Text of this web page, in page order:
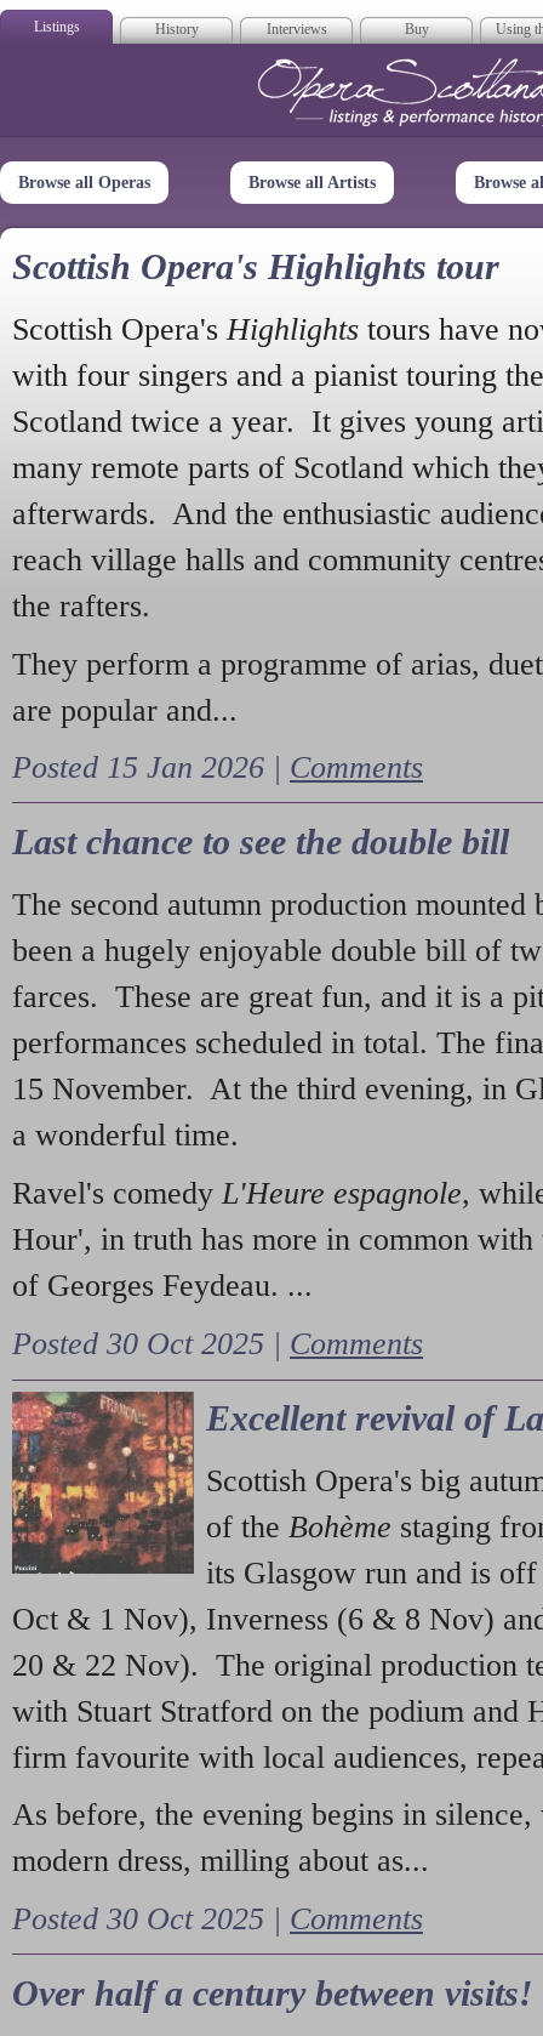
Listings History Interviews Buy Using
Opera
Browse all Operas Browse all Artists Browse
Scottish Opera's Highlights tour
Scottish Opera's Highlights tours have
with four singers and a pianist touring
Scotland twice a year. It gives young
many remote parts of Scotland which
afterwards. And the enthusiastic
reach village halls and community
the rafters.
They perform a programme of arias,
are popular and...
Posted 15 Jan 2026 | Comments
Last chance to see the double bill
The second autumn production mounted
been a hugely enjoyable double bill of
farces. These are great fun, and it is a
performances scheduled in total. The
15 November. At the third evening, in
a wonderful time.
Ravel's comedy L'Heure espagnole,
Hour', in truth has more in common with
of Georges Feydeau. ...
Posted 30 Oct 2025 | Comments
Excellent revival of
Scottish Opera's big
of the Bohème staging
its Glasgow run and is
Oct & 1 Nov), Inverness (6 & 8 Nov)
20 & 22 Nov). The original production
with Stuart Stratford on the podium and
firm favourite with local audiences,
As before, the evening begins in
modern dress, milling about as...
Posted 30 Oct 2025 | Comments
Over half a century between visits!